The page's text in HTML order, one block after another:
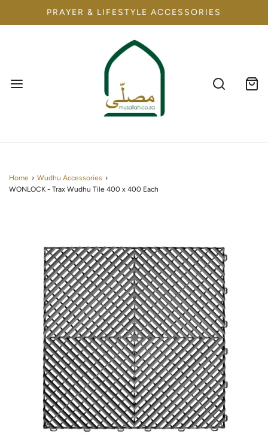
PRAYER & LIFESTYLE ACCESSORIES
Home › Wudhu Accessories ›
WONLOCK - Trax Wudhu Tile 400 x 400 Each